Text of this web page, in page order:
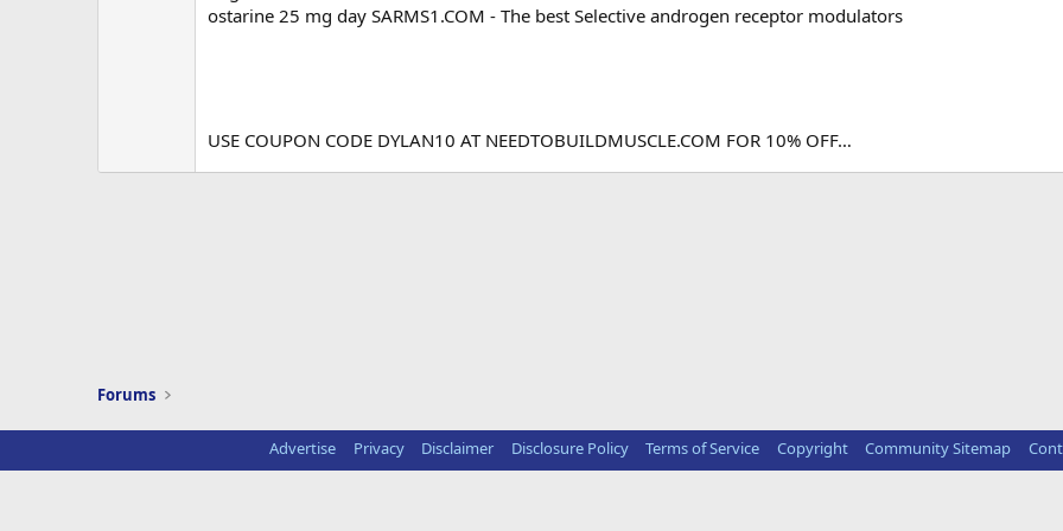
ostarine 25 mg day SARMS1.COM - The best Selective androgen receptor modulators
USE COUPON CODE DYLAN10 AT NEEDTOBUILDMUSCLE.COM FOR 10% OFF…
Forums
Advertise Privacy Disclaimer Disclosure Policy Terms of Service Copyright Community Sitemap